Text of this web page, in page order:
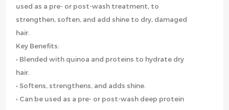
used as a pre- or post-wash treatment, to
strengthen, soften, and add shine to dry, damaged
hair.
Key Benefits:
• Blended with quinoa and proteins to hydrate dry
hair.
• Softens, strengthens, and adds shine.
• Can be used as a pre- or post-wash deep protein